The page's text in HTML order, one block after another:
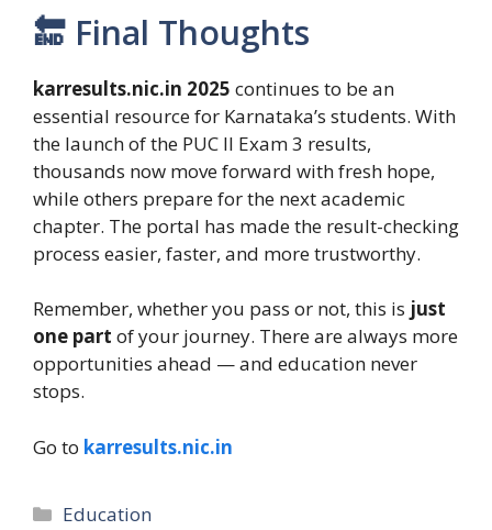
🔚 Final Thoughts
karresults.nic.in 2025 continues to be an
essential resource for Karnataka’s students. With
the launch of the PUC II Exam 3 results,
thousands now move forward with fresh hope,
while others prepare for the next academic
chapter. The portal has made the result-checking
process easier, faster, and more trustworthy.
Remember, whether you pass or not, this is just
one part of your journey. There are always more
opportunities ahead — and education never
stops.
Go to karresults.nic.in
Education